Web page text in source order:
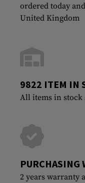
ordered today
United Kingdom
9822 ITEM IN
All items in stock
PURCHASING
2 years warranty